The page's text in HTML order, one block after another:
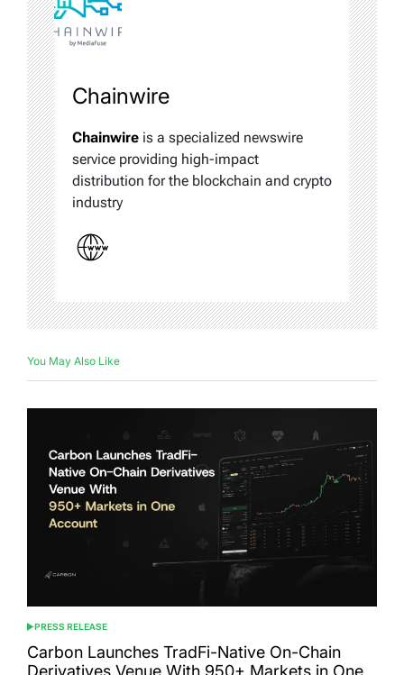
Chainwire
Chainwire is a specialized newswire
service providing high-impact
distribution for the blockchain and crypto
industry
You May Also Like
POSTED
IN
PRESS RELEASE
Carbon Launches TradFi-Native On-Chain
Derivatives Venue With 950+ Markets in One